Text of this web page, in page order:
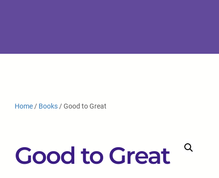
Home / Books / Good to Great
Good to Great